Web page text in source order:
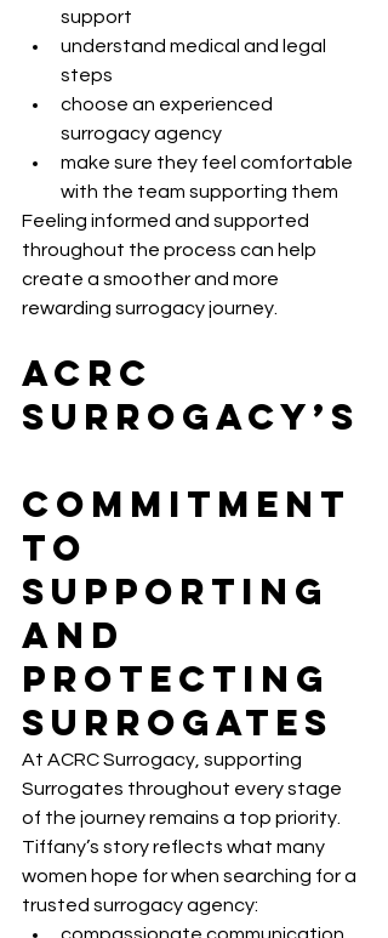
support
understand medical and legal
steps
choose an experienced
surrogacy agency
make sure they feel comfortable
with the team supporting them
Feeling informed and supported
throughout the process can help
create a smoother and more
rewarding surrogacy journey.
ACRC
Surrogacy’s
Commitment
to
Supporting
and
Protecting
Surrogates
At ACRC Surrogacy, supporting
Surrogates throughout every stage
of the journey remains a top priority.
Tiffany’s story reflects what many
women hope for when searching for a
trusted surrogacy agency: